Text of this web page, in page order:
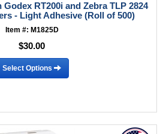
RT200i and Zebra TLP 2824
- Light Adhesive (Roll of 500)
Item #: M1825D
$30.00
Select Options